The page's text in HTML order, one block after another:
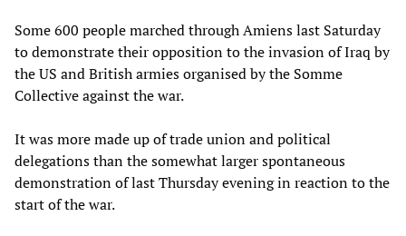
Some 600 people marched through Amiens last Saturday
to demonstrate their opposition to the invasion of Iraq by
the US and British armies organised by the Somme
Collective against the war.
It was more made up of trade union and political
delegations than the somewhat larger spontaneous
demonstration of last Thursday evening in reaction to the
start of the war.